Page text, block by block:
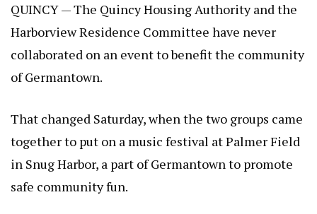
QUINCY — The Quincy Housing Authority and the
Harborview Residence Committee have never
collaborated on an event to benefit the community
of Germantown.
That changed Saturday, when the two groups came
together to put on a music festival at Palmer Field
in Snug Harbor, a part of Germantown to promote
safe community fun.